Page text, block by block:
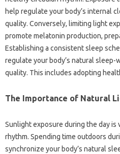
help‍ regulate your‍ body’s‌ internal
quality. Conversely, limiting light‍
promote‌ melatonin production,
Establishing‍ a‍ consistent sleep
regulate‍ your body’s‍ natural sleep-
quality. This includes‌ adopting‌
The‍ Importance of‌ Natural‌
Sunlight‍ exposure during‍ the day‌
rhythm. Spending time outdoors‍
synchronize your body’s natural